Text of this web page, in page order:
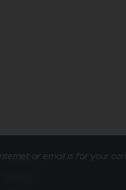
or email is for your